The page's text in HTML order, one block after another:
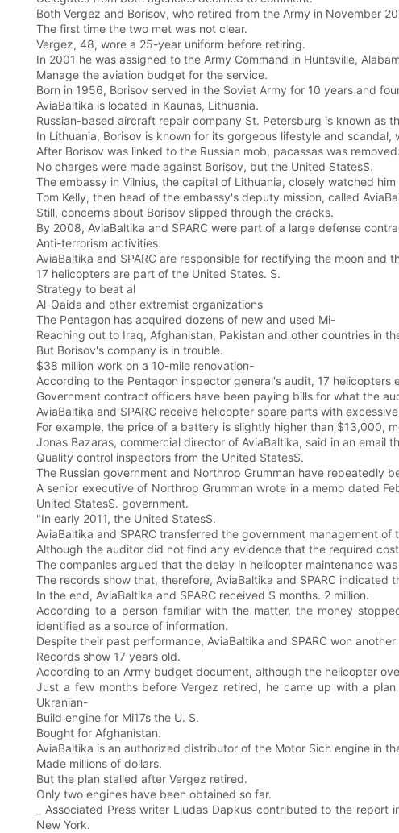
Both Vergez and Borisov, who retired from the Army in November
The first time the two met was not clear.
Vergez, 48, wore a 25-year uniform before retiring.
In 2001 he was assigned to the Army Command in Huntsville,
Manage the aviation budget for the service.
Born in 1956, Borisov served in the Soviet Army for 10 years and
AviaBaltika is located in Kaunas, Lithuania.
Russian-based aircraft repair company St. Petersburg is known as
In Lithuania, Borisov is known for its gorgeous lifestyle and
After Borisov was linked to the Russian mob, pacassas was
No charges were made against Borisov, but the United StatesS.
The embassy in Vilnius, the capital of Lithuania, closely watched him
Tom Kelly, then head of the embassy's deputy mission, called
Still, concerns about Borisov slipped through the cracks.
By 2008, AviaBaltika and SPARC were part of a large defense
Anti-terrorism activities.
AviaBaltika and SPARC are responsible for rectifying the moon and
17 helicopters are part of the United States. S.
Strategy to beat al
Al-Qaida and other extremist organizations
The Pentagon has acquired dozens of new and used Mi-
Reaching out to Iraq, Afghanistan, Pakistan and other countries in
But Borisov's company is in trouble.
$38 million work on a 10-mile renovation-
According to the Pentagon inspector general's audit, 17
Government contract officers have been paying bills for what the
AviaBaltika and SPARC receive helicopter spare parts with
For example, the price of a battery is slightly higher than $13,000,
Jonas Bazaras, commercial director of AviaBaltika, said in an
Quality control inspectors from the United StatesS.
The Russian government and Northrop Grumman have repeatedly
A senior executive of Northrop Grumman wrote in a memo dated
United StatesS. government.
"In early 2011, the United StatesS.
AviaBaltika and SPARC transferred the government management
Although the auditor did not find any evidence that the required
The companies argued that the delay in helicopter maintenance
The records show that, therefore, AviaBaltika and SPARC
In the end, AviaBaltika and SPARC received $ months. 2 million.
According to a person familiar with the matter, the money
identified as a source of information.
Despite their past performance, AviaBaltika and SPARC won
Records show 17 years old.
According to an Army budget document, although the helicopter
Just a few months before Vergez retired, he came up with a
Ukranian-
Build engine for Mi17s the U. S.
Bought for Afghanistan.
AviaBaltika is an authorized distributor of the Motor Sich engine in
Made millions of dollars.
But the plan stalled after Vergez retired.
Only two engines have been obtained so far.
_ Associated Press writer Liudas Dapkus contributed to the report
New York.